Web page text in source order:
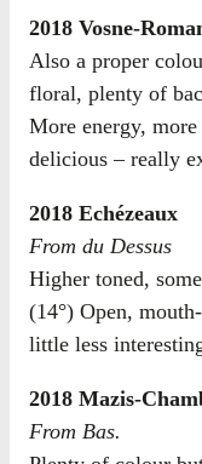
2018 Vosne-
Also a proper
floral, plenty of
More energy,
delicious – really
2018 Echézeaux
From du Dessus
Higher toned,
(14°) Open,
little less
2018 Mazis-
From Bas.